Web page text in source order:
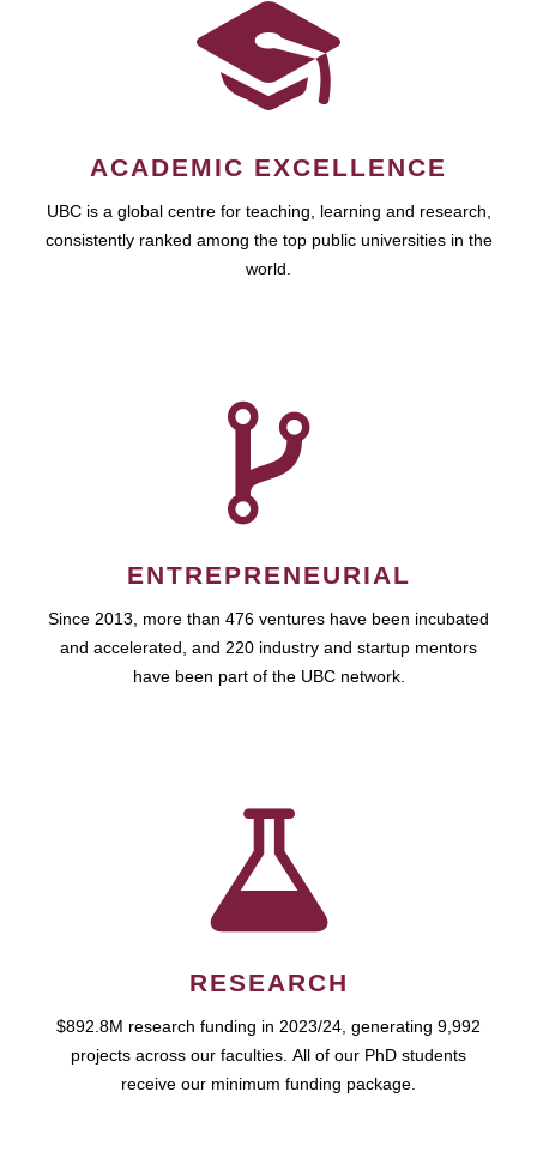
ACADEMIC EXCELLENCE
UBC is a global centre for teaching, learning and research,
consistently ranked among the top public universities in the
world.
ENTREPRENEURIAL
Since 2013, more than 476 ventures have been incubated
and accelerated, and 220 industry and startup mentors
have been part of the UBC network.
RESEARCH
$892.8M research funding in 2023/24, generating 9,992
projects across our faculties. All of our PhD students
receive our minimum funding package.